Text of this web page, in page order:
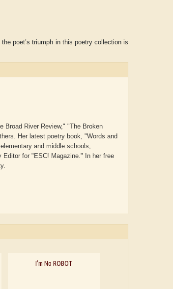
poet’s triumph in this poetry collection is
Broad River Review," "The Broken
Her latest poetry book, "Words and
and middle schools,
for "ESC! Magazine." In her free
I’m No ROBOT